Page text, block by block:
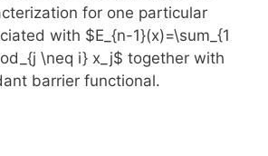
for one particular
with $E_{n-1}(x)=\sum_{1
\neq i} x_j$ together with
barrier functional.